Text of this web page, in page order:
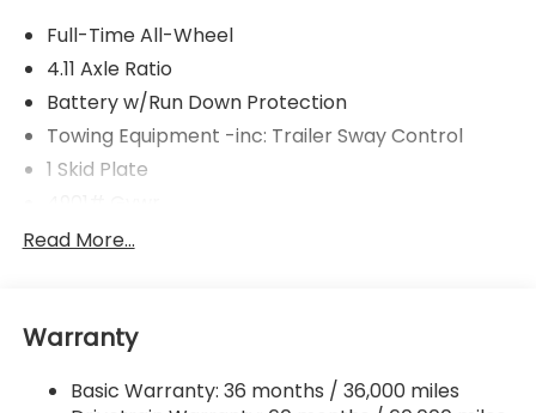
Full-Time All-Wheel
4.11 Axle Ratio
Battery w/Run Down Protection
Towing Equipment -inc: Trailer Sway Control
1 Skid Plate
Gas-Pressurized Shock Absorbers
Electric Power-Assist Speed-Sensing Steering
Single Stainless Steel Exhaust w/Polished Tailpipe
Read More...
Warranty
Basic Warranty: 36 months / 36,000 miles